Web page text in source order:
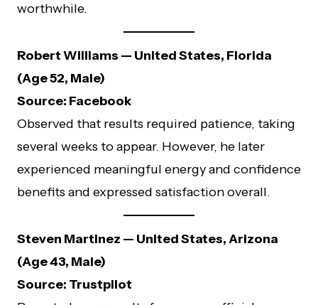
worthwhile.
Robert Williams — United States, Florida
(Age 52, Male)
Source: Facebook
Observed that results required patience, taking
several weeks to appear. However, he later
experienced meaningful energy and confidence
benefits and expressed satisfaction overall.
Steven Martinez — United States, Arizona
(Age 43, Male)
Source: Trustpilot